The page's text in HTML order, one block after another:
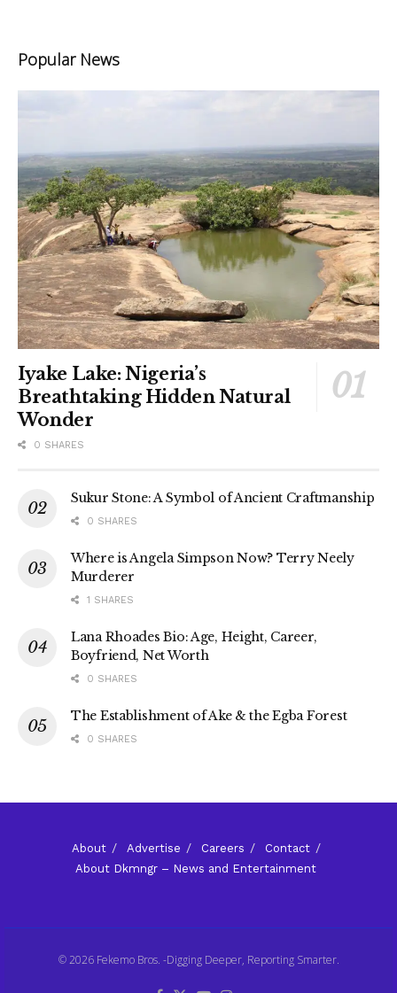
Popular News
Iyake Lake: Nigeria’s
Breathtaking Hidden Natural
Wonder
0 SHARES
Sukur Stone: A Symbol of Ancient Craftmanship
0 SHARES
Where is Angela Simpson Now? Terry Neely
Murderer
1 SHARES
Lana Rhoades Bio: Age, Height, Career,
Boyfriend, Net Worth
0 SHARES
The Establishment of Ake & the Egba Forest
0 SHARES
About Advertise Careers
Contact
About Dkmngr – News and Entertainment
© 2026 Fekemo Bros. -Digging Deeper, Reporting Smarter.